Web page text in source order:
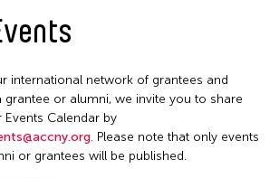
international network of grantees and
grantee or alumni, we invite you to share
Calendar by
. Please note that only events
or grantees will be published.